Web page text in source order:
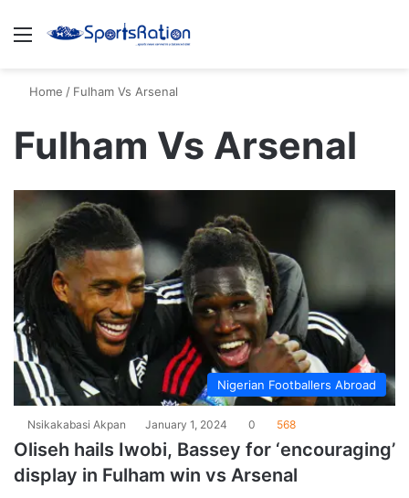
Menu
Home / Fulham Vs Arsenal
Fulham Vs Arsenal
Nigerian Footballers Abroad
Nsikakabasi Akpan January 1, 2024 0 568
Oliseh hails Iwobi, Bassey for ‘encouraging’
display in Fulham win vs Arsenal